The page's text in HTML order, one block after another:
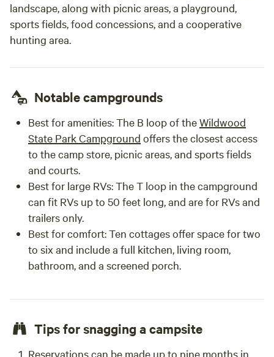
landscape, along with picnic areas, a playground,
sports fields, food concessions, and a cooperative
hunting area.
Notable campgrounds
Best for amenities: The B loop of theWildwood
State Park Campground offers the closest access
to the camp store, picnic areas, and sports fields
and courts.
Best for large RVs: The T loop in the campground
can fit RVs up to 50 feet long, and are for RVs and
trailers only.
Best for comfort: Ten cottages offer space for two
to six and include a full kitchen, living room,
bathroom, and a screened porch.
Tips for snagging a campsite
Reservations can be made up to nine months in